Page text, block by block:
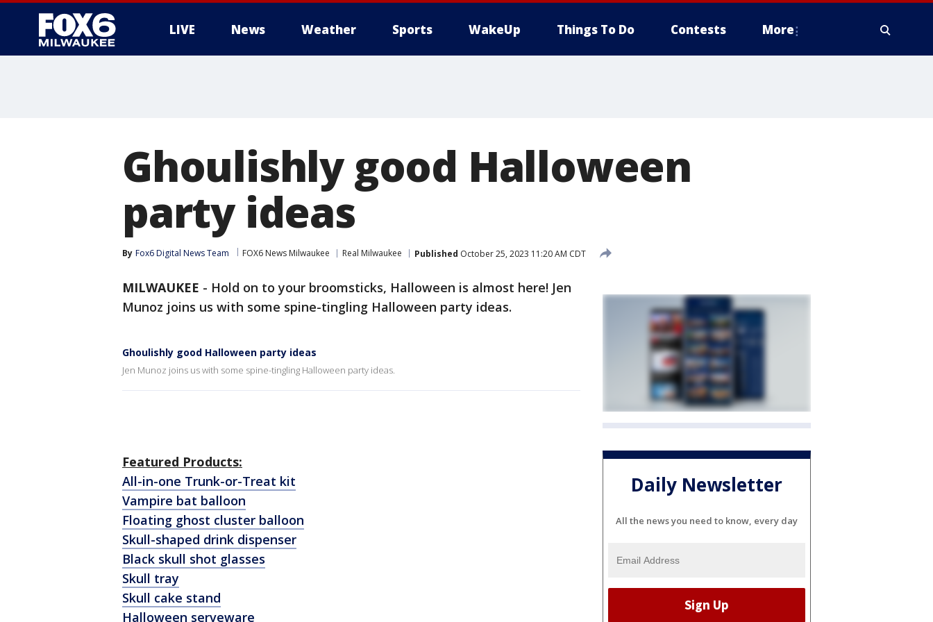
LIVE News Weather Sports WakeUp Things To Do Contests More
Ghoulishly good Halloween
party ideas
By Fox6 Digital News Team FOX6 News Milwaukee Real Milwaukee Published October 25, 2023 11:20 AM CDT
MILWAUKEE - Hold on to your broomsticks, Halloween is almost here! Jen
Munoz joins us with some spine-tingling Halloween party ideas.
Ghoulishly good Halloween party ideas
Jen Munoz joins us with some spine-tingling Halloween party ideas.
Featured Products:
All-in-one Trunk-or-Treat kit
Vampire bat balloon
Floating ghost cluster balloon
Skull-shaped drink dispenser
Black skull shot glasses
Skull tray
Skull cake stand
Halloween serveware
Daily Newsletter
All the news you need to know, every day